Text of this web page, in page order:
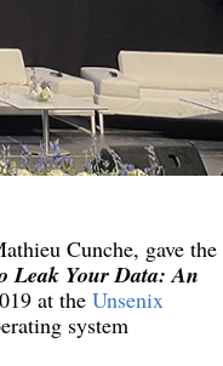
Cunche, gave the
Leak Your Data: An
at the Unsenix
system